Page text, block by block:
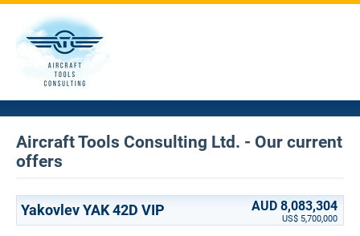
Aircraft Tools Consulting Ltd. - Our current
offers
Yakovlev YAK 42D VIP AUD 8,083,304
US$ 5,700,000